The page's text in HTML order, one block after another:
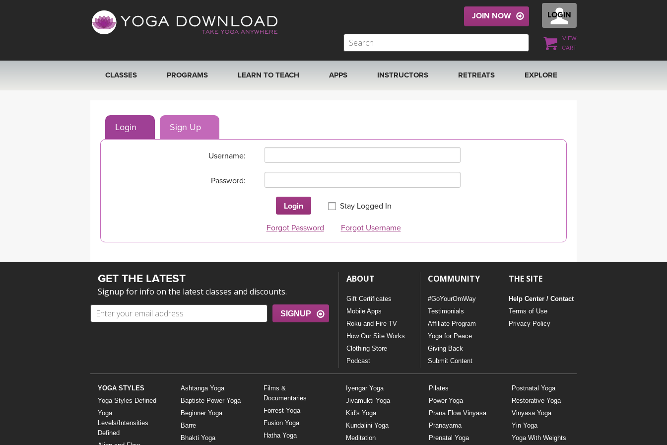
LOGIN
VIEW
CART
JOIN NOW
CLASSES
SEARCH BY GOAL/FOCUS
PROGRAMS LEARN TO TEACH APPS INSTRUCTORS RETREATS EXPLORE
Login Sign Up
Username:
Password:
Login Stay Logged In
Forgot Password Forgot Username
GET THE LATEST
Signup for info on the latest classes and discounts.
SIGNUP
ABOUT
Gift Certificates
Mobile Apps
Roku and Fire TV
How Our Site Works
Clothing Store
Podcast
COMMUNITY
#GoYourOmWay
Testimonials
Affiliate Program
Yoga for Peace
Giving Back
Submit Content
THE SITE
Help Center / Contact
Terms of Use
Privacy Policy
YOGA STYLES
Yoga Styles Defined
Yoga
Levels/Intensities
Defined
Ashtanga Yoga
Baptiste Power Yoga
Beginner Yoga
Barre
Bhakti Yoga
Films &
Documentaries
Forrest Yoga
Fusion Yoga
Hatha Yoga
Iyengar Yoga
Jivamukti Yoga
Kid's Yoga
Kundalini Yoga
Meditation
Pilates
Power Yoga
Prana Flow Vinyasa
Pranayama
Prenatal Yoga
Postnatal Yoga
Restorative Yoga
Vinyasa Yoga
Yin Yoga
Yoga With Weights